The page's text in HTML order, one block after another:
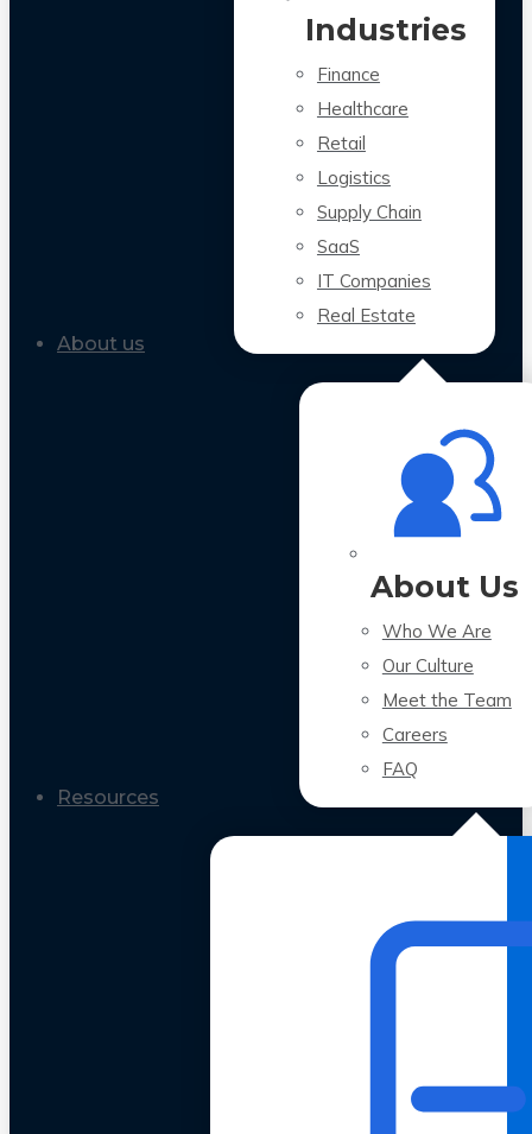
Industries
Finance
Healthcare
Retail
Logistics
Supply Chain
SaaS
IT Companies
Real Estate
About us
About Us
Who We Are
Our Culture
Meet the Team
Careers
FAQ
Resources